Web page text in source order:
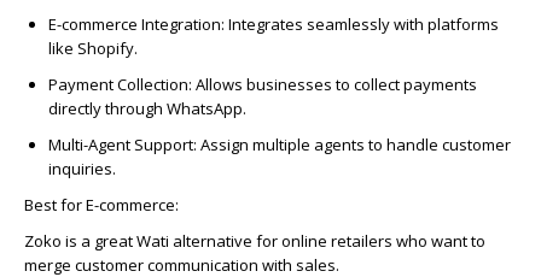
E-commerce Integration: Integrates seamlessly with platforms
like Shopify.
Payment Collection: Allows businesses to collect payments
directly through WhatsApp.
Multi-Agent Support: Assign multiple agents to handle customer
inquiries.
Best for E-commerce:
Zoko is a great Wati alternative for online retailers who want to
merge customer communication with sales.